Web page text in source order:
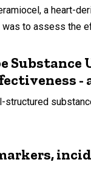
a heart-
to assess the
-
structured